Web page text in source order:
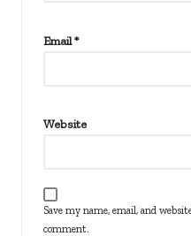
Email*
Website
Save my name, email, and
comment.